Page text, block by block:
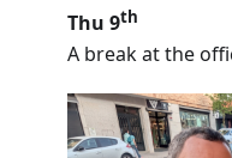
Thu 9th
A break at the